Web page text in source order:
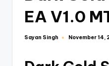
EA V1.0
Sayan Singh November 14,